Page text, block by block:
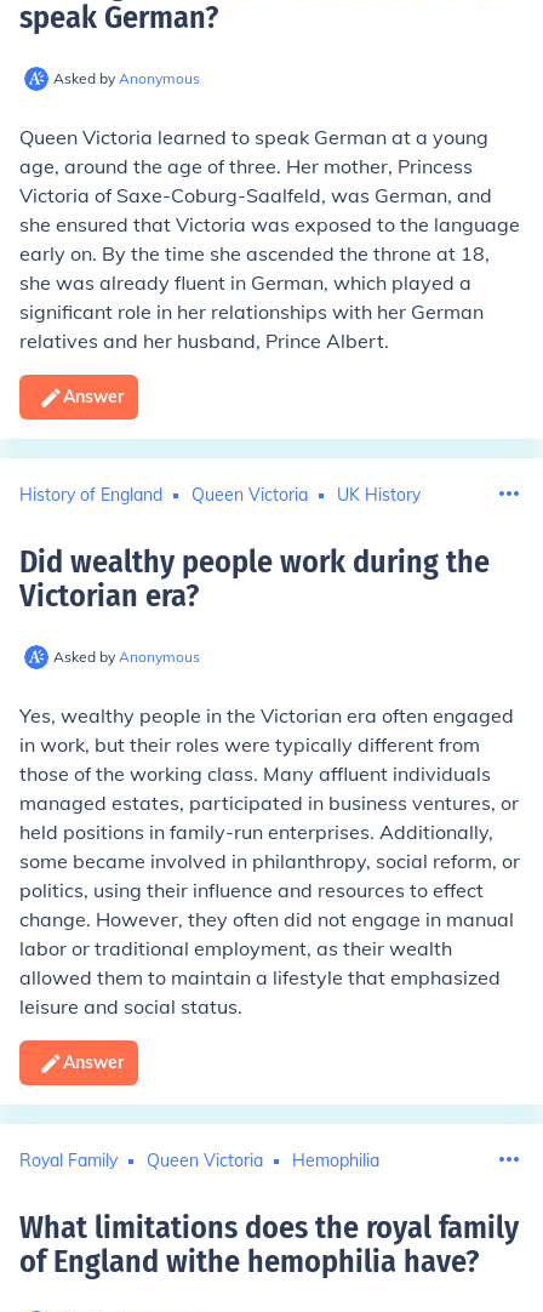
speak German?
Asked by Anonymous
Queen Victoria learned to speak German at a young
age, around the age of three. Her mother, Princess
Victoria of Saxe-Coburg-Saalfeld, was German, and
she ensured that Victoria was exposed to the language
early on. By the time she ascended the throne at 18,
she was already fluent in German, which played a
significant role in her relationships with her German
relatives and her husband, Prince Albert.
Answer
History of England Queen Victoria UK History
Did wealthy people work during the
Victorian era?
Asked by Anonymous
Yes, wealthy people in the Victorian era often engaged
in work, but their roles were typically different from
those of the working class. Many affluent individuals
managed estates, participated in business ventures, or
held positions in family-run enterprises. Additionally,
some became involved in philanthropy, social reform, or
politics, using their influence and resources to effect
change. However, they often did not engage in manual
labor or traditional employment, as their wealth
allowed them to maintain a lifestyle that emphasized
leisure and social status.
Answer
Royal Family Queen Victoria Hemophilia
What limitations does the royal family
of England withe hemophilia have?